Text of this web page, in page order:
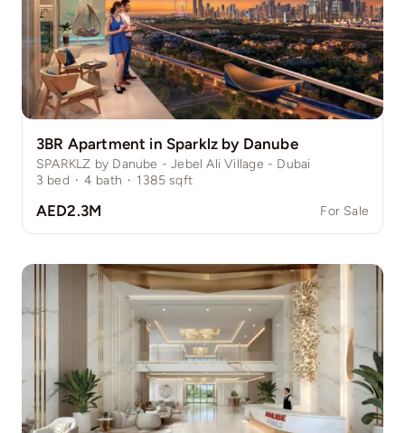
3BR Apartment in Sparklz by Danube
SPARKLZ by Danube - Jebel Ali Village - Dubai
3 bed · 4 bath · 1385 sqft
AED2.3M For Sale